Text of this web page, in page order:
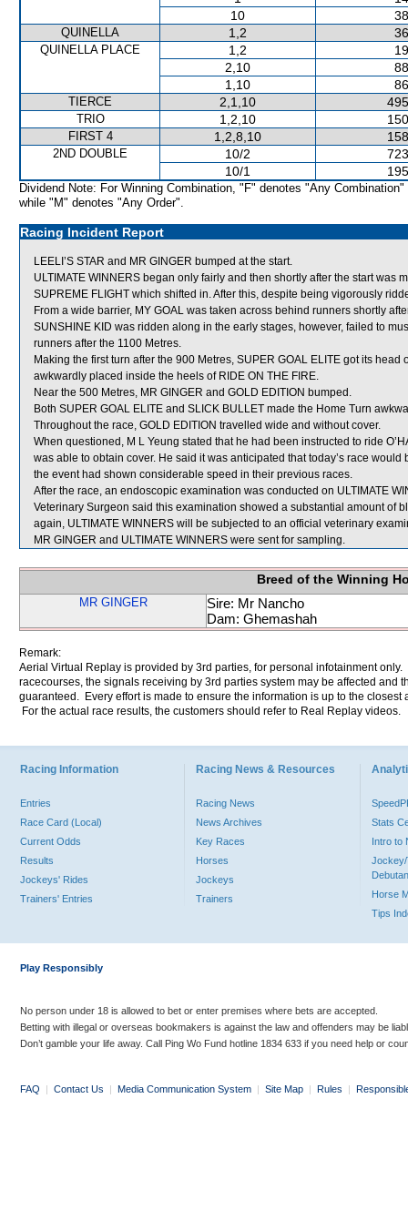
10
QUINELLA 1,2
QUINELLA PLACE 1,2
2,10
1,10
TIERCE 2,1,10
TRIO 1,2,10
FIRST 4 1,2,8,10
2ND DOUBLE 10/2
10/1
Dividend Note: For Winning Combination, "F" denotes "Any Combination"
while "M" denotes "Any Order".
Racing Incident Report
LEELI’S STAR and MR GINGER bumped at the start.
ULTIMATE WINNERS began only fairly and then shortly after the start was
SUPREME FLIGHT which shifted in. After this, despite being vigorously
From a wide barrier, MY GOAL was taken across behind runners shortly
SUNSHINE KID was ridden along in the early stages, however, failed to
runners after the 1100 Metres.
Making the first turn after the 900 Metres, SUPER GOAL ELITE got its
awkwardly placed inside the heels of RIDE ON THE FIRE.
Near the 500 Metres, MR GINGER and GOLD EDITION bumped.
Both SUPER GOAL ELITE and SLICK BULLET made the Home Turn
Throughout the race, GOLD EDITION travelled wide and without cover.
When questioned, M L Yeung stated that he had been instructed to ride
was able to obtain cover. He said it was anticipated that today’s race
the event had shown considerable speed in their previous races.
After the race, an endoscopic examination was conducted on ULTIMATE
Veterinary Surgeon said this examination showed a substantial amount of
again, ULTIMATE WINNERS will be subjected to an official veterinary
MR GINGER and ULTIMATE WINNERS were sent for sampling.
Breed of the Winning
MR GINGER
Sire: Mr Nancho
Dam: Ghemashah
Remark:
Aerial Virtual Replay is provided by 3rd parties, for personal infotainment
racecourses, the signals receiving by 3rd parties system may be affected and
guaranteed. Every effort is made to ensure the information is up to the
For the actual race results, the customers should refer to Real Replay videos.
Racing Information
Entries
Race Card (Local)
Current Odds
Results
Jockeys' Rides
Trainers' Entries
Racing News & Resources
Racing News
News Archives
Key Races
Horses
Jockeys
Trainers
Stats
Intro to
Jockey/
Horse
Tips
Play Responsibly
No person under 18 is allowed to bet or enter premises where bets are accepted.
Betting with illegal or overseas bookmakers is against the law and offenders may be
Don’t gamble your life away. Call Ping Wo Fund hotline 1834 633 if you need help or
FAQ | Contact Us | Media Communication System | Site Map | Rules |